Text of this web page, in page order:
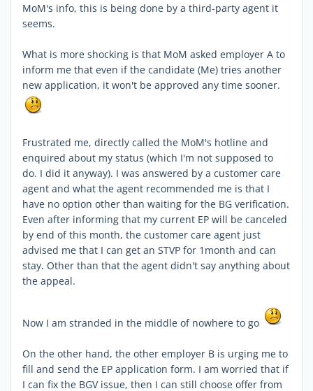
MoM's info, this is being done by a third-party agent it
seems.
What is more shocking is that MoM asked employer A to
inform me that even if the candidate (Me) tries another
new application, it won't be approved any time sooner.
Frustrated me, directly called the MoM's hotline and
enquired about my status (which I'm not supposed to
do. I did it anyway). I was answered by a customer care
agent and what the agent recommended me is that I
have no option other than waiting for the BG verification.
Even after informing that my current EP will be canceled
by end of this month, the customer care agent just
advised me that I can get an STVP for 1month and can
stay. Other than that the agent didn't say anything about
the appeal.
Now I am stranded in the middle of nowhere to go
On the other hand, the other employer B is urging me to
fill and send the EP application form. I am worried that if
I can fix the BGV issue, then I can still choose offer from